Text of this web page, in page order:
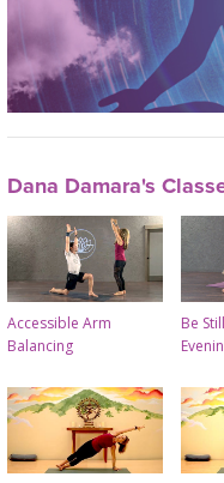
Dana Damara's
Accessible Arm
Balancing
Be